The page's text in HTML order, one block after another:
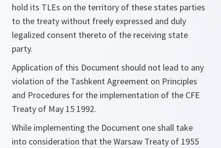
hold its TLEs on the territory of these states parties
to the treaty without freely expressed and duly
legalized consent thereto of the receiving state
party.
Application of this Document should not lead to any
violation of the Tashkent Agreement on Principles
and Procedures for the implementation of the CFE
Treaty of May 15 1992.
While implementing the Document one shall take
into consideration that the Warsaw Treaty of 1955